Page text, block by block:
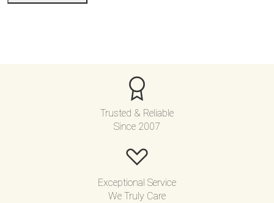
Trusted & Reliable
Since 2007
Exceptional Service
We Truly Care